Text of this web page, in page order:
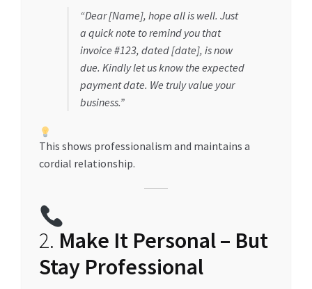
“Dear [Name], hope all is well. Just
a quick note to remind you that
invoice #123, dated [date], is now
due. Kindly let us know the expected
payment date. We truly value your
business.”
This shows professionalism and maintains a
cordial relationship.
2. Make It Personal – But
Stay Professional